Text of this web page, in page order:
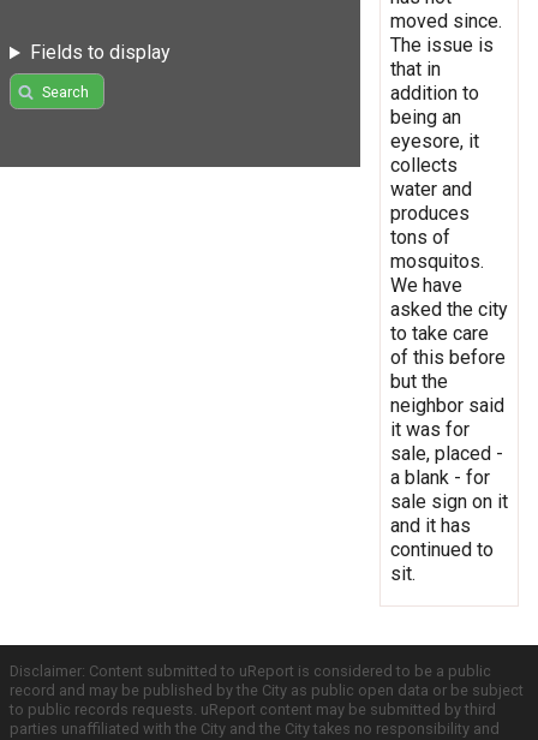
Fields to display
Search
moved since.
The issue is
that in
addition to
being an
eyesore, it
collects
water and
produces
tons of
mosquitos.
We have
asked the city
to take care
of this before
but the
neighbor said
it was for
sale, placed -
a blank - for
sale sign on it
and it has
continued to
sit.
Disclaimer: Content submitted to uReport is considered to be a public
record and may be published by the City as public open data or be subject
to public records requests. uReport content may be submitted by third
parties unaffiliated with the City and the City takes no responsibility and